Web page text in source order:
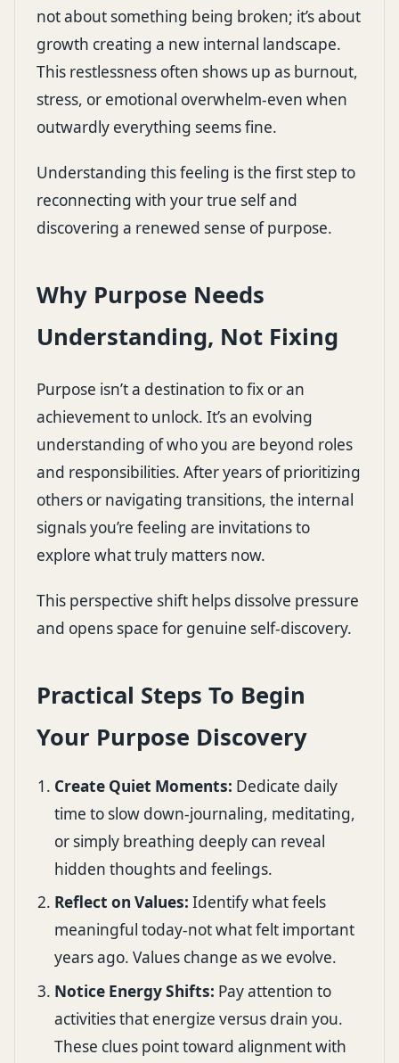
not about something being broken; it’s about
growth creating a new internal landscape.
This restlessness often shows up as burnout,
stress, or emotional overwhelm-even when
outwardly everything seems fine.
Understanding this feeling is the first step to
reconnecting with your true self and
discovering a renewed sense of purpose.
Why Purpose Needs
Understanding, Not Fixing
Purpose isn’t a destination to fix or an
achievement to unlock. It’s an evolving
understanding of who you are beyond roles
and responsibilities. After years of prioritizing
others or navigating transitions, the internal
signals you’re feeling are invitations to
explore what truly matters now.
This perspective shift helps dissolve pressure
and opens space for genuine self-discovery.
Practical Steps To Begin
Your Purpose Discovery
Create Quiet Moments: Dedicate daily
time to slow down-journaling, meditating,
or simply breathing deeply can reveal
hidden thoughts and feelings.
Reflect on Values: Identify what feels
meaningful today-not what felt important
years ago. Values change as we evolve.
Notice Energy Shifts: Pay attention to
activities that energize versus drain you.
These clues point toward alignment with